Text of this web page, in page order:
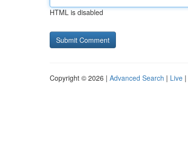
HTML is disabled
Copyright © 2026 | Advanced Search | Live |